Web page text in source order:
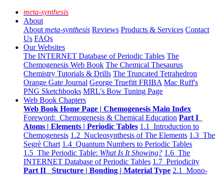
meta-synthesis
About
About meta-synthesis Reviews Products & Services Contact
Us FAQs
Our Websites
The INTERNET Database of Periodic Tables The
Chemogenesis Web Book The Chemical Thesaurus
Chemistry Tutorials & Drills The Truncated Tetrahedron
Orange Gate Journal George Truefitt FRIBA Mac Ruff's
PNG Sketchbooks MRL's Bow Tuning Page
Web Book Chapters
Web Book Home Page | Chemogenesis Main Index
Foreword: Chemogenesis & Chemical Education Part I
Atoms | Elements | Periodic Tables 1.1 Introduction to
Chemogenesis 1.2 Nucleosynthesis of The Elements 1.3 The
Segrè Chart 1.4 Quantum Numbers to Periodic Tables
1.5 The Periodic Table: What Is It Showing? 1.6 The
INTERNET Database of Periodic Tables 1.7 Periodicity
Part II Structure | Bonding | Material Type 2.1 Mono-